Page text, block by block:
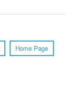
Home Page